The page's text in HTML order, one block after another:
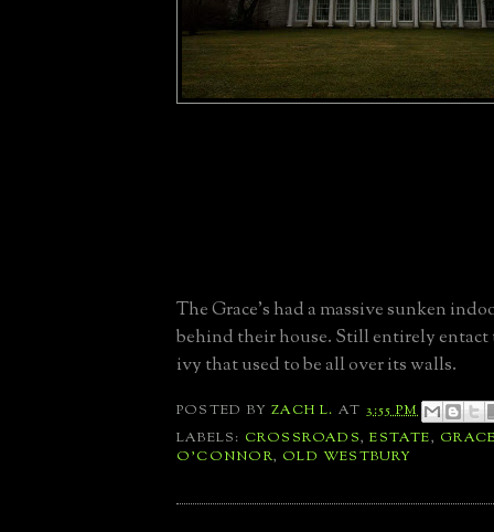
The Grace's had a massive sunken
behind their house. Still entirely entact
ivy that used to be all over its walls.
POSTED BYZACH L. AT 3:55 PM
LABELS: CROSSROADS,ESTATE,
O'CONNOR, OLD WESTBURY